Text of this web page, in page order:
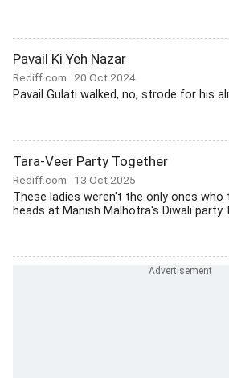
Pavail Ki Yeh Nazar
Rediff.com 20 Oct 2024
Pavail Gulati walked, no, strode for his
Tara-Veer Party Together
Rediff.com 13 Oct 2025
These ladies weren't the only ones who
heads at Manish Malhotra's Diwali party.